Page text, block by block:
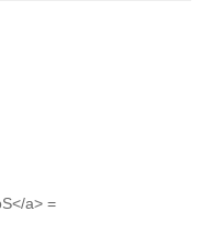
a> =